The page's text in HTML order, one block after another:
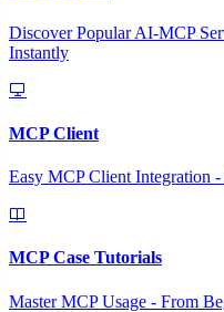
Discover Popular AI-MCP
Instantly
MCP Client
Easy MCP Client Integration
MCP Case Tutorials
Master MCP Usage - From